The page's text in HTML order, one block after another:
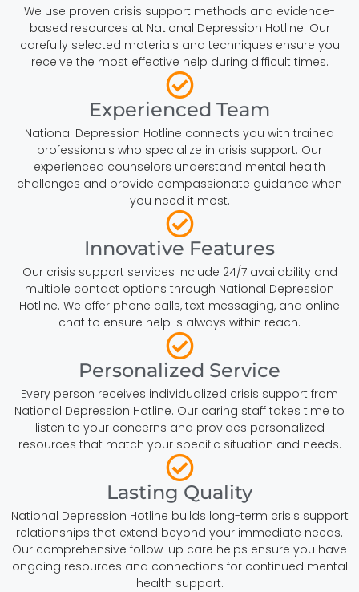
We use proven crisis support methods and evidence-
based resources at National Depression Hotline. Our
carefully selected materials and techniques ensure you
receive the most effective help during difficult times.
Experienced Team
National Depression Hotline connects you with trained
professionals who specialize in crisis support. Our
experienced counselors understand mental health
challenges and provide compassionate guidance when
you need it most.
Innovative Features
Our crisis support services include 24/7 availability and
multiple contact options through National Depression
Hotline. We offer phone calls, text messaging, and online
chat to ensure help is always within reach.
Personalized Service
Every person receives individualized crisis support from
National Depression Hotline. Our caring staff takes time to
listen to your concerns and provides personalized
resources that match your specific situation and needs.
Lasting Quality
National Depression Hotline builds long-term crisis support
relationships that extend beyond your immediate needs.
Our comprehensive follow-up care helps ensure you have
ongoing resources and connections for continued mental
health support.